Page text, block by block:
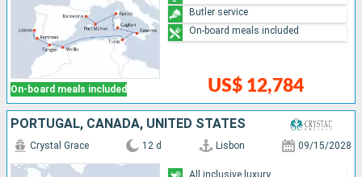
On-board meals included US$ 12,784
Butler service
On-board meals included
PORTUGAL, CANADA, UNITED STATES
Crystal Grace 12 d Lisbon 09/15/2028
All inclusive luxury